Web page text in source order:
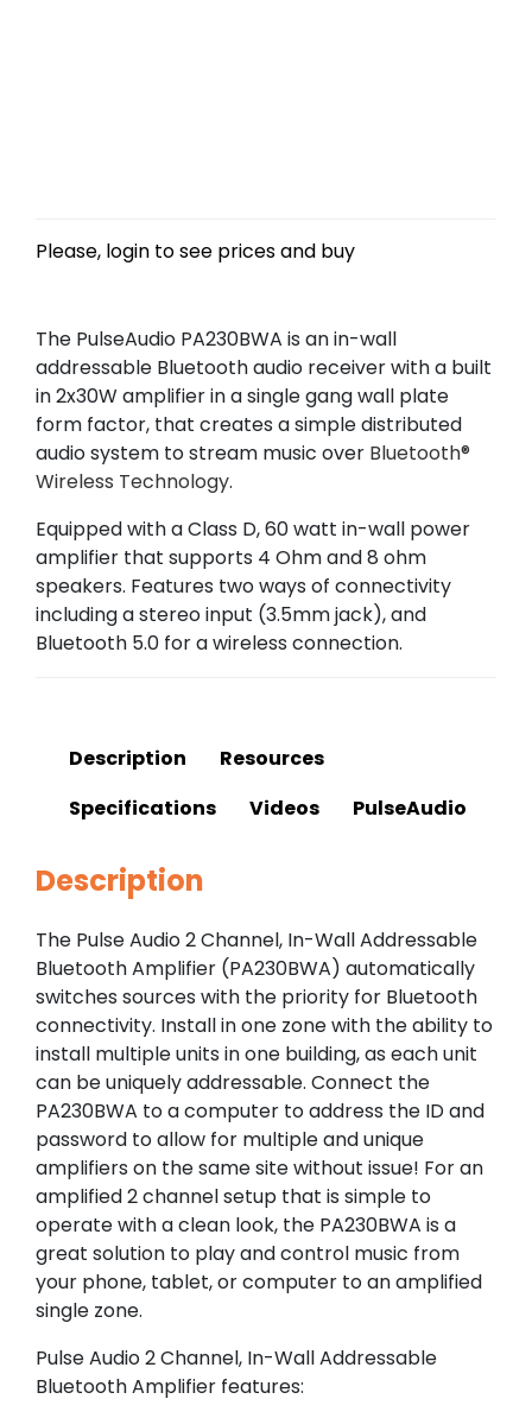
Please, login to see prices and buy
The PulseAudio PA230BWA is an in-wall
addressable Bluetooth audio receiver with a built
in 2x30W amplifier in a single gang wall plate
form factor, that creates a simple distributed
audio system to stream music over Bluetooth®
Wireless Technology.
Equipped with a Class D, 60 watt in-wall power
amplifier that supports 4 Ohm and 8 ohm
speakers. Features two ways of connectivity
including a stereo input (3.5mm jack), and
Bluetooth 5.0 for a wireless connection.
Description
Resources
Specifications
Videos PulseAudio
Description
The Pulse Audio 2 Channel, In-Wall Addressable
Bluetooth Amplifier (PA230BWA) automatically
switches sources with the priority for Bluetooth
connectivity. Install in one zone with the ability to
install multiple units in one building, as each unit
can be uniquely addressable. Connect the
PA230BWA to a computer to address the ID and
password to allow for multiple and unique
amplifiers on the same site without issue! For an
amplified 2 channel setup that is simple to
operate with a clean look, the PA230BWA is a
great solution to play and control music from
your phone, tablet, or computer to an amplified
single zone.
Pulse Audio 2 Channel, In-Wall Addressable
Bluetooth Amplifier features: